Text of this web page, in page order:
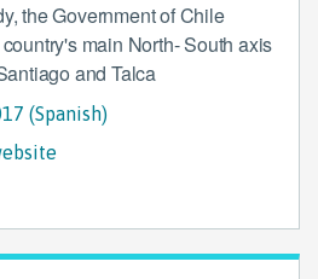
the Government of Chile
main North- South axis
and Talca
(Spanish)